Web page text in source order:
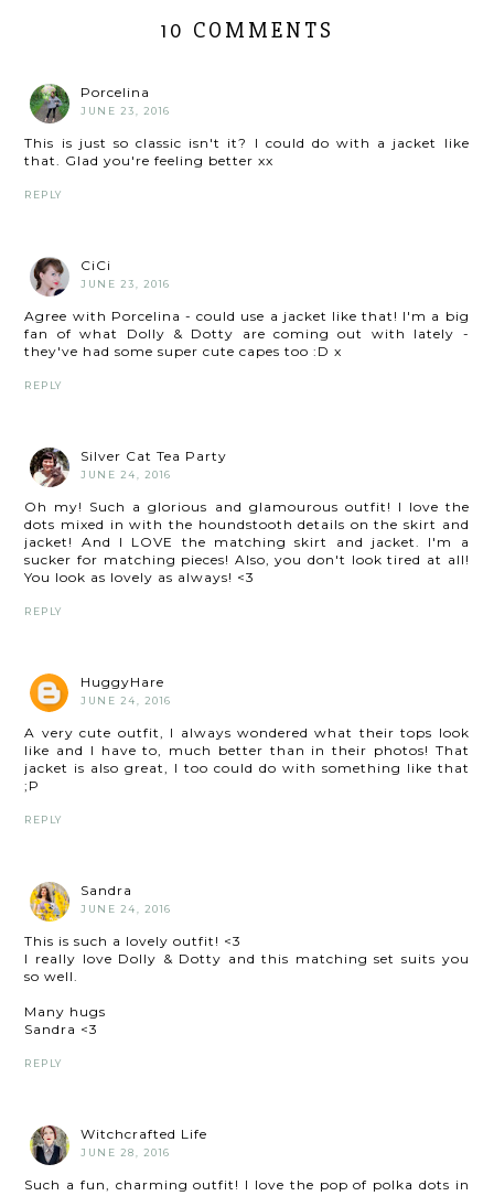
10 COMMENTS
Porcelina
JUNE 23, 2016
This is just so classic isn't it? I could do with a jacket like
that. Glad you're feeling better xx
REPLY
CiCi
JUNE 23, 2016
Agree with Porcelina - could use a jacket like that! I'm a big
fan of what Dolly & Dotty are coming out with lately -
they've had some super cute capes too :D x
REPLY
Silver Cat Tea Party
JUNE 24, 2016
Oh my! Such a glorious and glamourous outfit! I love the
dots mixed in with the houndstooth details on the skirt and
jacket! And I LOVE the matching skirt and jacket. I'm a
sucker for matching pieces! Also, you don't look tired at all!
You look as lovely as always! <3
REPLY
HuggyHare
JUNE 24, 2016
A very cute outfit, I always wondered what their tops look
like and I have to, much better than in their photos! That
jacket is also great, I too could do with something like that
;P
REPLY
Sandra
JUNE 24, 2016
This is such a lovely outfit! <3
I really love Dolly & Dotty and this matching set suits you
so well.
Many hugs
Sandra <3
REPLY
Witchcrafted Life
JUNE 28, 2016
Such a fun, charming outfit! I love the pop of polka dots in